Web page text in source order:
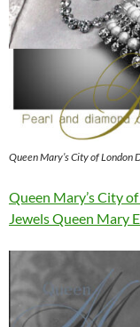
Queen Mary’s City of London
Queen Mary’s City
Jewels Queen Mary